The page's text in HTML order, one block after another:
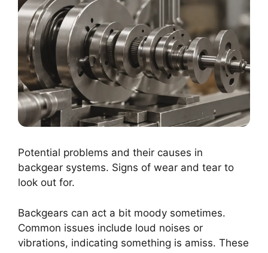
Potential problems and their causes in
backgear systems. Signs of wear and tear to
look out for.
Backgears can act a bit moody sometimes.
Common issues include loud noises or
vibrations, indicating something is amiss. These